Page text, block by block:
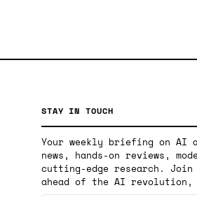
STAY IN TOUCH
Your weekly briefing on AI
news, hands-on reviews,
cutting-edge research. Join
ahead of the AI revolution,